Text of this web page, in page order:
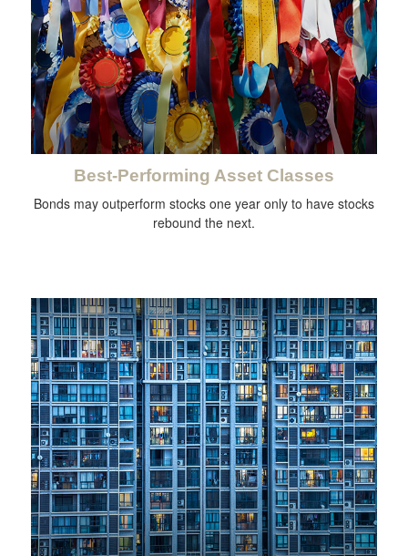
Best-Performing Asset Classes
Bonds may outperform stocks one year only to have stocks
rebound the next.